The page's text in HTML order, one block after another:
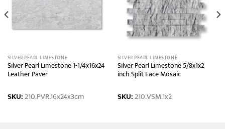
SILVER PEARL LIMESTONE
Silver Pearl Limestone 1-1/4x16x24
Leather Paver
SKU:210.PVR.16x24x3cm
SILVER PEARL LIMESTONE
Silver Pearl Limestone 5/8x1x2
inch Split Face Mosaic
SKU:210.VSM.1x2